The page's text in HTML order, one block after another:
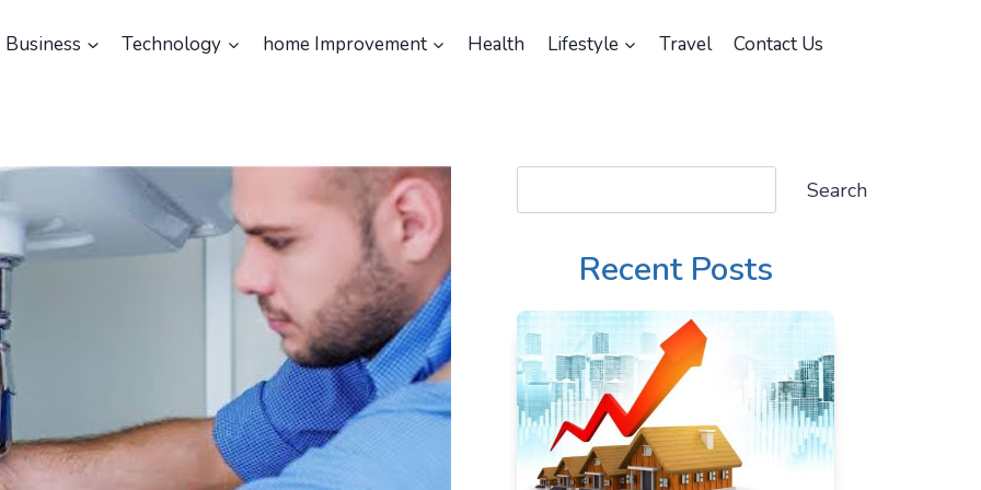
Business Technology home Improvement Health Lifestyle Travel Contact Us
Search
Recent Posts